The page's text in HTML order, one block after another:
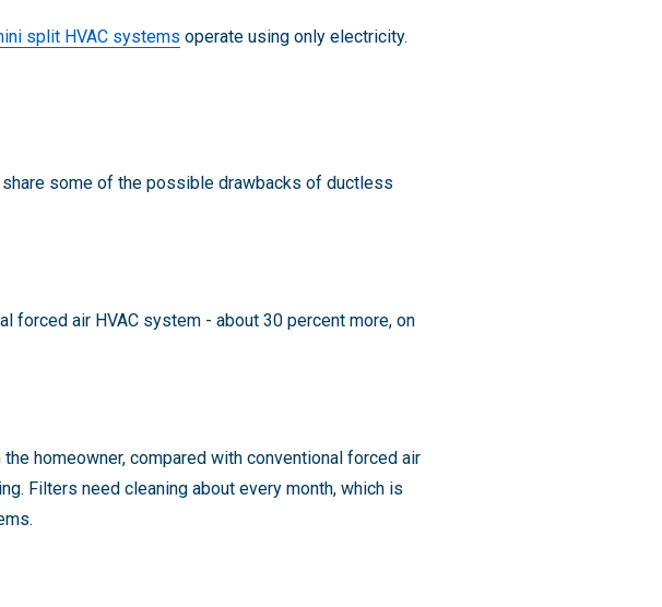
split HVAC systems operate using only electricity.
some of the possible drawbacks of ductless
air HVAC system - about 30 percent more, on
homeowner, compared with conventional forced air
Filters need cleaning about every month, which is